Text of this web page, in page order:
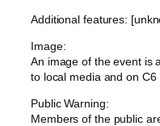
Additional features:
Image:
An image of the event is
to local media and on C6
Public Warning:
Members of the public